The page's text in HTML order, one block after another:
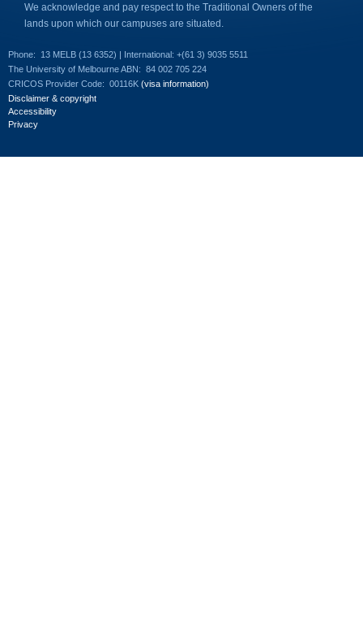
)
We acknowledge and pay respect to the Traditional Owners of the
lands upon which our campuses are situated.
Phone:
13 MELB (13 6352) | International: +(61 3) 9035 5511
The University of Melbourne ABN: 84 002 705 224
CRICOS Provider Code: 00116K (visa information)
Disclaimer & copyright
Accessibility
Privacy